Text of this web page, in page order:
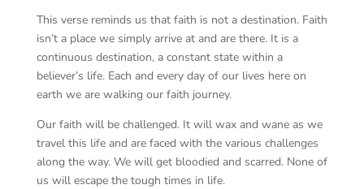
This verse reminds us that faith is not a destination. Faith
isn’t a place we simply arrive at and are there. It is a
continuous destination, a constant state within a
believer’s life. Each and every day of our lives here on
earth we are walking our faith journey.
Our faith will be challenged. It will wax and wane as we
travel this life and are faced with the various challenges
along the way. We will get bloodied and scarred. None of
us will escape the tough times in life.